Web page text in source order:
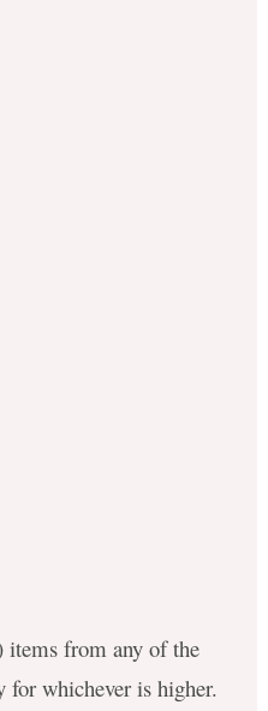
items from any of the
for whichever is higher.